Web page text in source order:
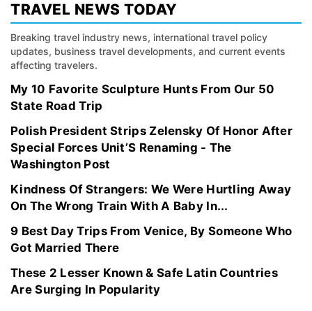
TRAVEL NEWS TODAY
Breaking travel industry news, international travel policy
updates, business travel developments, and current events
affecting travelers.
My 10 Favorite Sculpture Hunts From Our 50
State Road Trip
Polish President Strips Zelensky Of Honor After
Special Forces Unit’S Renaming - The
Washington Post
Kindness Of Strangers: We Were Hurtling Away
On The Wrong Train With A Baby In...
9 Best Day Trips From Venice, By Someone Who
Got Married There
These 2 Lesser Known & Safe Latin Countries
Are Surging In Popularity